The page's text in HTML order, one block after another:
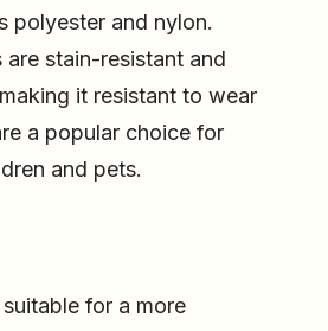
polyester and nylon.
stain-resistant and
it resistant to wear
a popular choice for
and pets.
for a more